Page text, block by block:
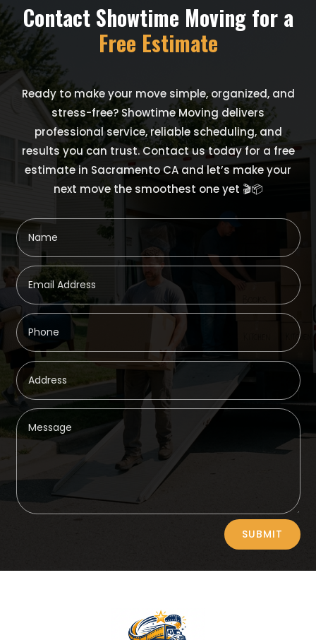
Contact Showtime Moving for a
Free Estimate
Ready to make your move simple, organized, and
stress-free? Showtime Moving delivers
professional service, reliable scheduling, and
results you can trust. Contact us today for a free
estimate in Sacramento CA and let’s make your
next move the smoothest one yet 🎬📦
SUBMIT